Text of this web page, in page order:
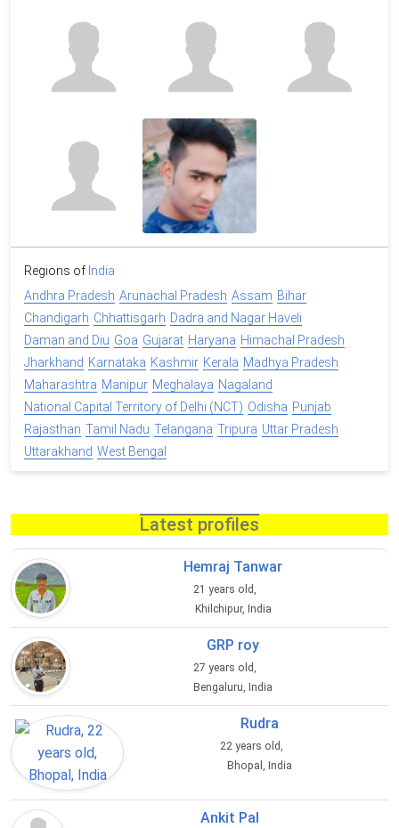
Regions of India
Andhra Pradesh Arunachal Pradesh Assam Bihar
Chandigarh Chhattisgarh Dadra and Nagar Haveli
Daman and Diu Goa Gujarat Haryana Himachal Pradesh
Jharkhand Karnataka Kashmir Kerala Madhya Pradesh
Maharashtra Manipur Meghalaya Nagaland
National Capital Territory of Delhi (NCT) Odisha Punjab
Rajasthan Tamil Nadu Telangana Tripura Uttar Pradesh
Uttarakhand West Bengal
Latest profiles
Hemraj Tanwar
21 years old,
Khilchipur, India
GRP roy
27 years old,
Bengaluru, India
Rudra
22 years old,
Bhopal, India
Ankit Pal